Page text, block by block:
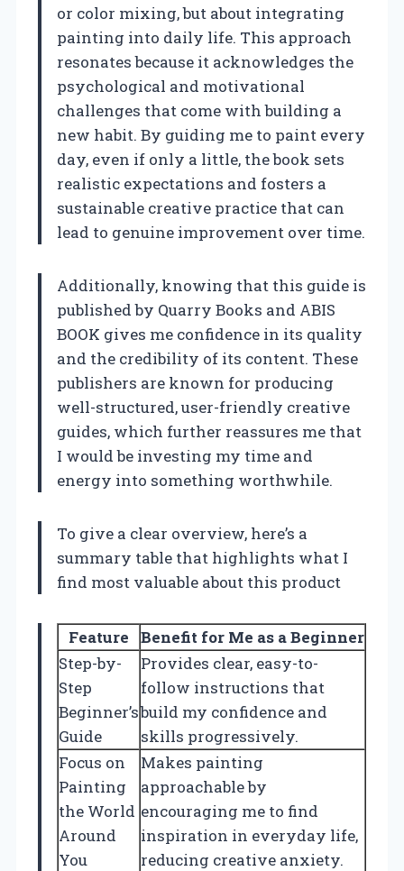
or color mixing, but about integrating
painting into daily life. This approach
resonates because it acknowledges the
psychological and motivational
challenges that come with building a
new habit. By guiding me to paint every
day, even if only a little, the book sets
realistic expectations and fosters a
sustainable creative practice that can
lead to genuine improvement over time.
Additionally, knowing that this guide is
published by Quarry Books and ABIS
BOOK gives me confidence in its quality
and the credibility of its content. These
publishers are known for producing
well-structured, user-friendly creative
guides, which further reassures me that
I would be investing my time and
energy into something worthwhile.
To give a clear overview, here’s a
summary table that highlights what I
find most valuable about this product
Feature
Benefit for Me as a Beginner
Step-by-
Step
Beginner’s
Guide
Provides clear, easy-to-
follow instructions that
build my confidence and
skills progressively.
Focus on
Painting
the World
Around
You
Makes painting
approachable by
encouraging me to find
inspiration in everyday life,
reducing creative anxiety.